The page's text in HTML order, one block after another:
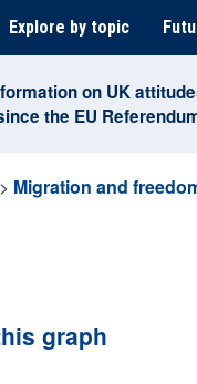
Explore by topic
on UK
the EU
> Migration and
graph